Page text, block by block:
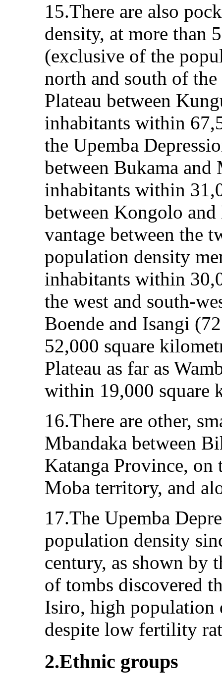
15.There are also
density, at more than
(exclusive of the
north and south of
Plateau between
inhabitants within
the Upemba
between Bukama
inhabitants within
between Kongolo and
vantage between the
population density
inhabitants within
the west and south-
Boende and Isangi
52,000 square
Plateau as far as
within 19,000 square
16.There are other,
Mbandaka between
Katanga Province,
Moba territory, and
17.The Upemba
population density
century, as shown by
of tombs discovered
Isiro, high population
despite low fertility
2.Ethnic groups